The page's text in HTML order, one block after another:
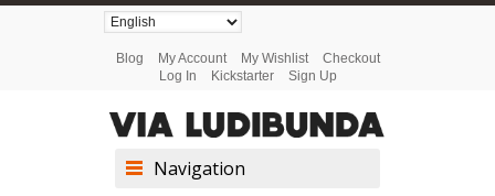
Blog My Account My Wishlist
Checkout
Log In
Kickstarter Sign Up
Navigation